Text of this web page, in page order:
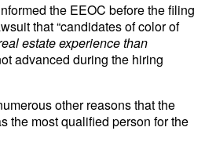
the EEOC before the filing
that “candidates of color of
estate experience than
advanced during the hiring
other reasons that the
the most qualified person for the